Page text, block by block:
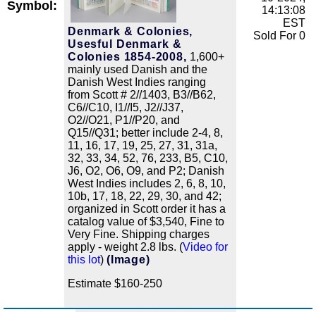
Symbol:
Denmark & Colonies,
Usesful Denmark &
Colonies 1854-2008, 1,600+
mainly used Danish and the
Danish West Indies ranging
from Scott # 2//1403, B3//B62,
C6//C10, I1//I5, J2//J37,
O2//O21, P1//P20, and
Q15//Q31; better include 2-4, 8,
11, 16, 17, 19, 25, 27, 31, 31a,
32, 33, 34, 52, 76, 233, B5, C10,
J6, O2, O6, O9, and P2; Danish
West Indies includes 2, 6, 8, 10,
10b, 17, 18, 22, 29, 30, and 42;
organized in Scott order it has a
catalog value of $3,540, Fine to
Very Fine. Shipping charges
apply - weight 2.8 lbs. (Video for
this lot) (Image)
Estimate $160-250
14:13:08
EST
Sold For 0